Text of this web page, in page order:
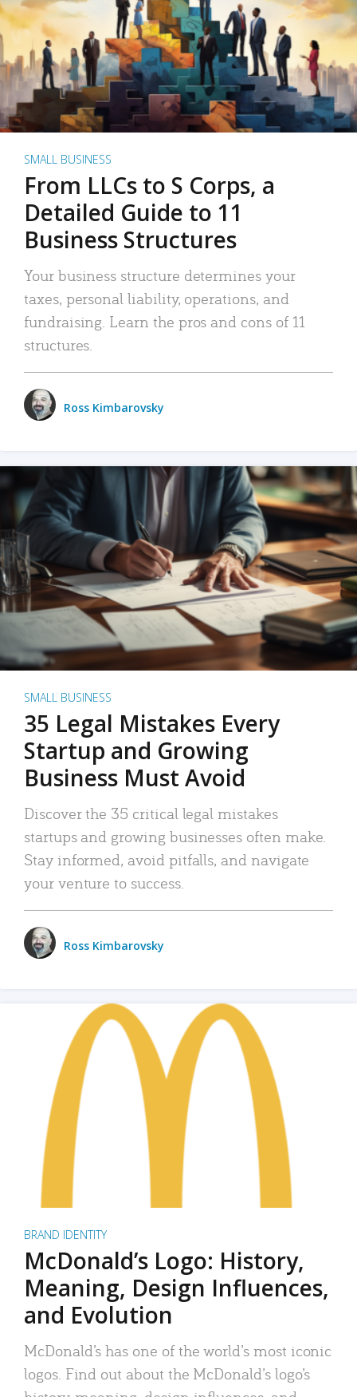
SMALL BUSINESS
From LLCs to S Corps, a
Detailed Guide to 11
Business Structures
Your business structure determines your
taxes, personal liability, operations, and
fundraising. Learn the pros and cons of 11
structures.
Ross Kimbarovsky
SMALL BUSINESS
35 Legal Mistakes Every
Startup and Growing
Business Must Avoid
Discover the 35 critical legal mistakes
startups and growing businesses often make.
Stay informed, avoid pitfalls, and navigate
your venture to success.
Ross Kimbarovsky
BRAND IDENTITY
McDonald’s Logo: History,
Meaning, Design Influences,
and Evolution
McDonald’s has one of the world’s most iconic
logos. Find out about the McDonald’s logo’s